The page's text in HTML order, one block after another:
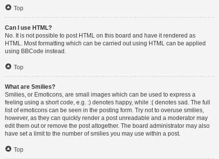
Top
Can I use HTML?
No. It is not possible to post HTML on this board and have it rendered as
HTML. Most formatting which can be carried out using HTML can be applied
using BBCode instead.
Top
What are Smilies?
Smilies, or Emoticons, are small images which can be used to express a
feeling using a short code, e.g. :) denotes happy, while :( denotes sad. The full
list of emoticons can be seen in the posting form. Try not to overuse smilies,
however, as they can quickly render a post unreadable and a moderator may
edit them out or remove the post altogether. The board administrator may also
have set a limit to the number of smilies you may use within a post.
Top